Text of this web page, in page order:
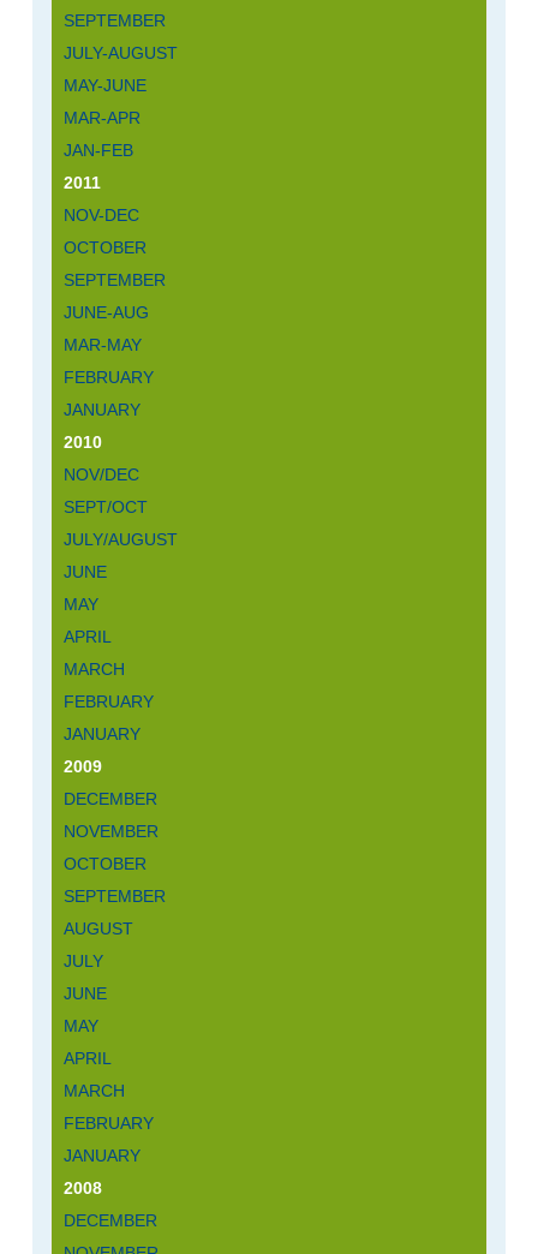
SEPTEMBER
JULY-AUGUST
MAY-JUNE
MAR-APR
JAN-FEB
2011
NOV-DEC
OCTOBER
SEPTEMBER
JUNE-AUG
MAR-MAY
FEBRUARY
JANUARY
2010
NOV/DEC
SEPT/OCT
JULY/AUGUST
JUNE
MAY
APRIL
MARCH
FEBRUARY
JANUARY
2009
DECEMBER
NOVEMBER
OCTOBER
SEPTEMBER
AUGUST
JULY
JUNE
MAY
APRIL
MARCH
FEBRUARY
JANUARY
2008
DECEMBER